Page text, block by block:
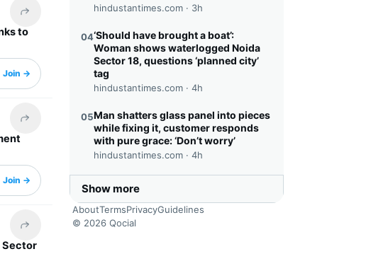
Share this headline
to
Join →
Share this headline
Join →
Share this headline
Sector
hindustantimes.com · 3h
04‘Should have brought a boat’:
Woman shows waterlogged Noida
Sector 18, questions ‘planned city’
tag
hindustantimes.com · 4h
05Man shatters glass panel into pieces
while fixing it, customer responds
with pure grace: ‘Don’t worry’
hindustantimes.com · 4h
Show more
AboutTermsPrivacyGuidelines
© 2026 Qocial